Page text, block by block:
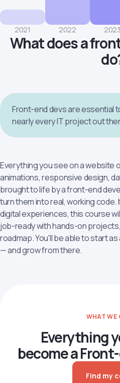
2021 2022 2023
What does a
Everything you see on a website
animations, responsive design,
brought to life by a front-end
turn them into real, working
digital experiences, this course
job-ready with hands-on
roadmap. You'll be able to start
— and grow from there.
Front-end devs are essential
nearly every IT project out
WHAT WE
Everything
become a
Find my